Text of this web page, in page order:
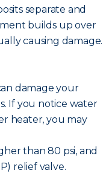
separate and
builds up over
causing damage.
damage your
If you notice water
heater, you may
than 80 psi, and
relief valve.